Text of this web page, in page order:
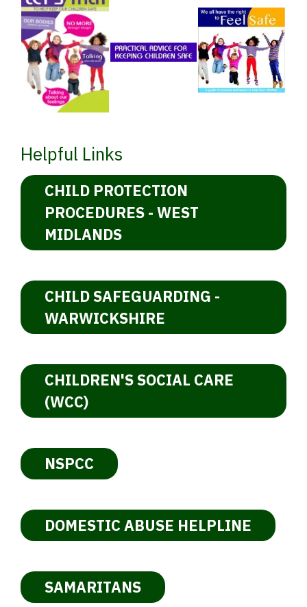
Helpful Links
CHILD PROTECTION
PROCEDURES - WEST
MIDLANDS
CHILD SAFEGUARDING -
WARWICKSHIRE
CHILDREN'S SOCIAL CARE
(WCC)
NSPCC
DOMESTIC ABUSE HELPLINE
SAMARITANS